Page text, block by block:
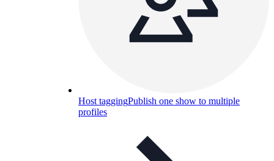
Host taggingPublish one show to multiple
profiles